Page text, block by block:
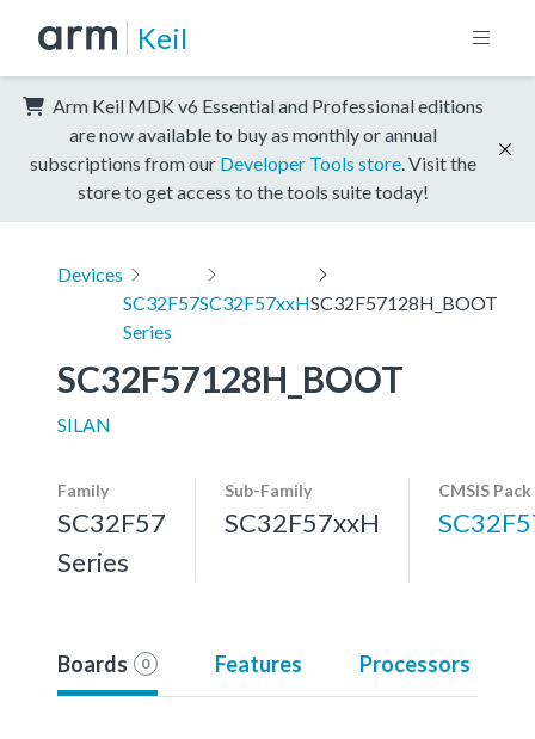
Keil
Arm Keil MDK v6 Essential and Professional editions
are now available to buy as monthly or annual
subscriptions from our Developer Tools store . Visit the
store to get access to the tools suite today!
Devices
SC32F57
Series
SC32F57xxHSC32F57128H_BOOT
SC32F57128H_BOOT
SILAN
Family
SC32F57
Series
Sub-Family
SC32F57xxH
CMSIS Pack
Boards 0 Features Processors